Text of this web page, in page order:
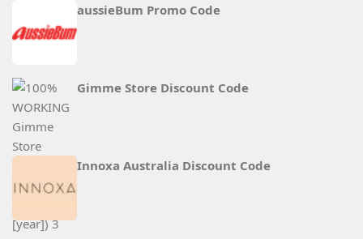
aussieBum Promo Code
Gimme Store Discount Code
Innoxa Australia Discount Code